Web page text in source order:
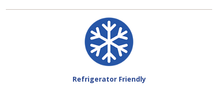
Refrigerator Friendly